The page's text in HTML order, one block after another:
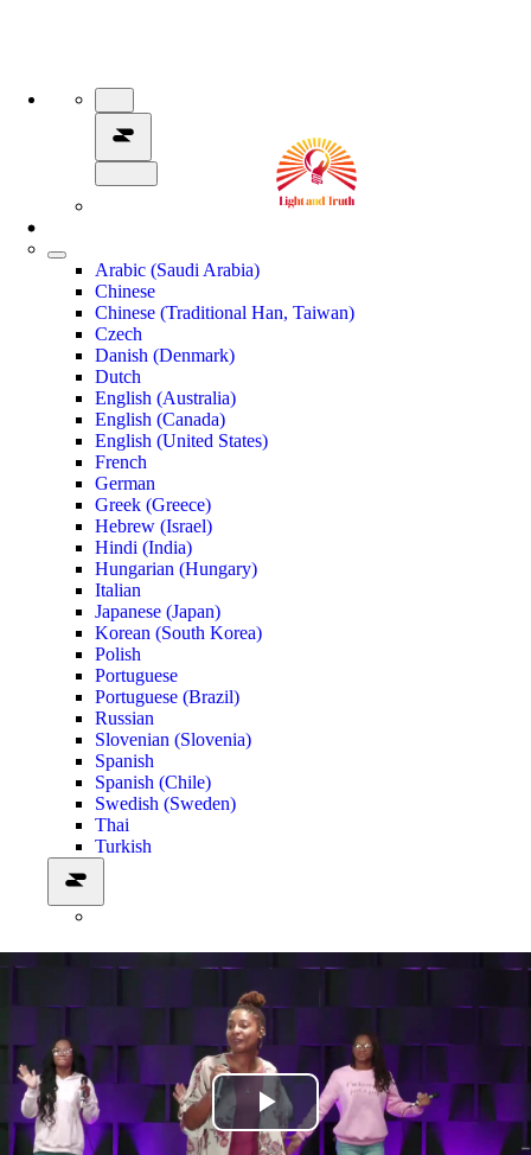
Arabic (Saudi Arabia)
Chinese
Chinese (Traditional Han, Taiwan)
Czech
Danish (Denmark)
Dutch
English (Australia)
English (Canada)
English (United States)
French
German
Greek (Greece)
Hebrew (Israel)
Hindi (India)
Hungarian (Hungary)
Italian
Japanese (Japan)
Korean (South Korea)
Polish
Portuguese
Portuguese (Brazil)
Russian
Slovenian (Slovenia)
Spanish
Spanish (Chile)
Swedish (Sweden)
Thai
Turkish
Play